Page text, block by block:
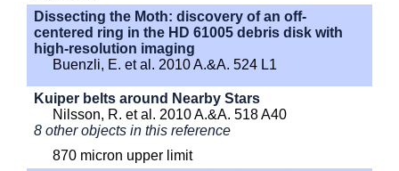
Dissecting the Moth: discovery of an off-
centered ring in the HD 61005 debris disk with
high-resolution imaging
Buenzli, E. et al. 2010 A.&A. 524 L1
Kuiper belts around Nearby Stars
Nilsson, R. et al. 2010 A.&A. 518 A40
8 other objects in this reference
870 micron upper limit